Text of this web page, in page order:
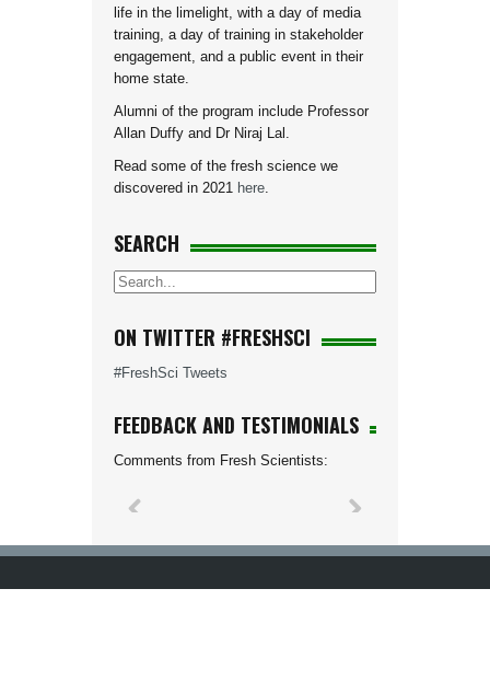
life in the limelight, with a day of media
training, a day of training in stakeholder
engagement, and a public event in their
home state.
Alumni of the program include Professor
Allan Duffy and Dr Niraj Lal.
Read some of the fresh science we
discovered in 2021 here
SEARCH
ON TWITTER #FRESHSCI
#FreshSci Tweets
FEEDBACK AND TESTIMONIALS
Comments from Fresh Scientists: